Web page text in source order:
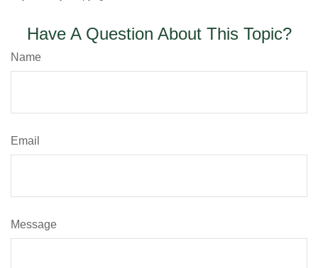
Have A Question About This Topic?
Name
Email
Message